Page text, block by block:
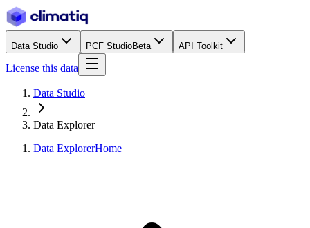
Data Studio PCF StudioBeta API Toolkit
License this data
Data Studio
Data Explorer
Data ExplorerHome